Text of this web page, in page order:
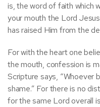
is, the word of faith which
your mouth the Lord
has raised Him from the
For with the heart one
the mouth, confession is
Scripture says, “Whoever
shame.” For there is no
for the same Lord overall